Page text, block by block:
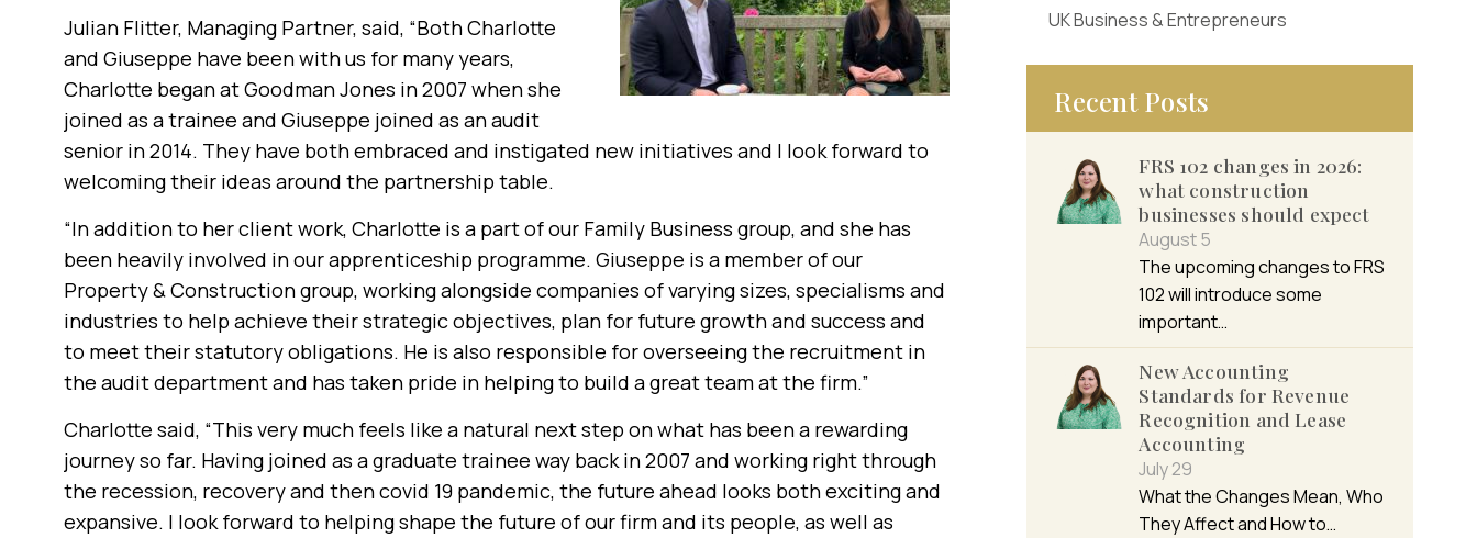
Julian Flitter, Managing Partner, said, “Both Charlotte
and Giuseppe have been with us for many years,
Charlotte began at Goodman Jones in 2007 when she
joined as a trainee and Giuseppe joined as an audit
senior in 2014. They have both embraced and instigated new initiatives and I look forward to
welcoming their ideas around the partnership table.
“In addition to her client work, Charlotte is a part of our Family Business group, and she has
been heavily involved in our apprenticeship programme. Giuseppe is a member of our
Property & Construction group, working alongside companies of varying sizes, specialisms and
industries to help achieve their strategic objectives, plan for future growth and success and
to meet their statutory obligations. He is also responsible for overseeing the recruitment in
the audit department and has taken pride in helping to build a great team at the firm.”
Charlotte said, “This very much feels like a natural next step on what has been a rewarding
journey so far. Having joined as a graduate trainee way back in 2007 and working right through
the recession, recovery and then covid 19 pandemic, the future ahead looks both exciting and
expansive. I look forward to helping shape the future of our firm and its people, as well as
UK Business & Entrepreneurs
Recent Posts
FRS 102 changes in 2026:
what construction
businesses should expect
August 5
The upcoming changes to FRS
102 will introduce some
important…
New Accounting
Standards for Revenue
Recognition and Lease
Accounting
July 29
What the Changes Mean, Who
They Affect and How to…